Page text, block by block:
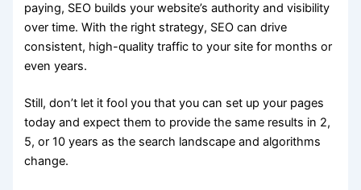
paying, SEO builds your website’s authority and visibility
over time. With the right strategy, SEO can drive
consistent, high-quality traffic to your site for months or
even years.
Still, don’t let it fool you that you can set up your pages
today and expect them to provide the same results in 2,
5, or 10 years as the search landscape and algorithms
change.